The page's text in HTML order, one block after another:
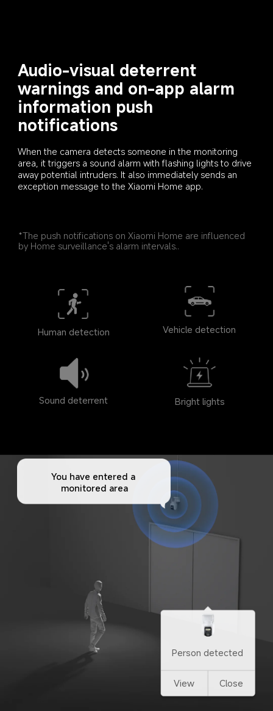
Audio-visual deterrent
warnings and on-app alarm
information push
notifications
When the camera detects someone in the monitoring
area, it triggers a sound alarm with flashing lights to drive
away potential intruders. It also immediately sends an
exception message to the Xiaomi Home app.
*The push notifications on Xiaomi Home are influenced
by Home surveillance's alarm intervals..
Human detection Vehicle detection
Bright lights
Sound deterrent
You have entered a
monitored area
Person detected
View Close